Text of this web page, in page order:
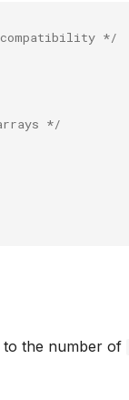
*/
*/
to the number of